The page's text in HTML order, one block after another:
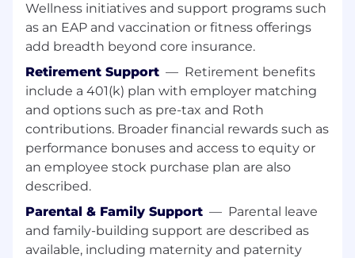
Forge and sustain strong partnerships with
senior leaders in Manufacturing and Quality,
ensuring IT strategies are fully aligned with
business priorities and deliver measurable
improvements in efficiency, cost, quality,
and customer satisfaction.
Champion a culture of continuous
improvement and innovation, leveraging
advanced analytics, automation, and digital
technologies to optimize end-to-end
Manufacturing and Quality processes and
deliver actionable insights for decision-
making.
Wellness initiatives and support programs such
as an EAP and vaccination or fitness offerings
add breadth beyond core insurance.
Retirement Support — Retirement benefits
include a 401(k) plan with employer matching
and options such as pre-tax and Roth
contributions. Broader financial rewards such as
performance bonuses and access to equity or
an employee stock purchase plan are also
described.
Parental & Family Support — Parental leave
and family-building support are described as
available, including maternity and paternity